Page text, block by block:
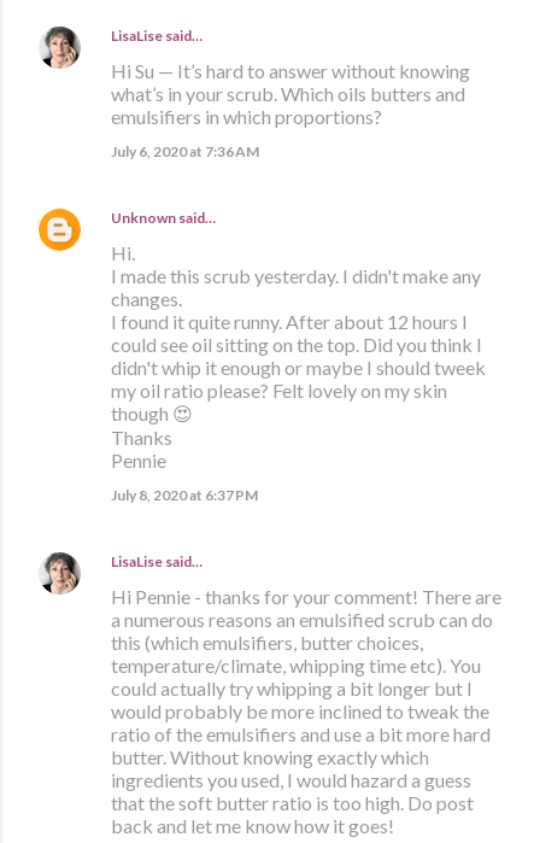
LisaLise said…
Hi Su — It’s hard to answer without knowing
what’s in your scrub. Which oils butters and
emulsifiers in which proportions?
July 6, 2020 at 7:36 AM
Unknown said…
Hi.
I made this scrub yesterday. I didn't make any
changes.
I found it quite runny. After about 12 hours I
could see oil sitting on the top. Did you think I
didn't whip it enough or maybe I should tweek
my oil ratio please? Felt lovely on my skin
though 😍
Thanks
Pennie
July 8, 2020 at 6:37 PM
LisaLise said…
Hi Pennie - thanks for your comment! There are
a numerous reasons an emulsified scrub can do
this (which emulsifiers, butter choices,
temperature/climate, whipping time etc). You
could actually try whipping a bit longer but I
would probably be more inclined to tweak the
ratio of the emulsifiers and use a bit more hard
butter. Without knowing exactly which
ingredients you used, I would hazard a guess
that the soft butter ratio is too high. Do post
back and let me know how it goes!